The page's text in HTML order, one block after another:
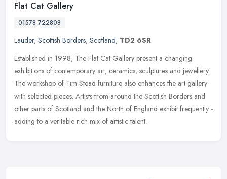
Flat Cat Gallery
01578 722808
Lauder, Scottish Borders, Scotland, TD2 6SR
Established in 1998, The Flat Cat Gallery present a changing
exhibitions of contemporary art, ceramics, sculptures and jewellery.
The workshop of Tim Stead furniture also enhances the art gallery
with selected pieces. Artists from around the Scottish Borders and
other parts of Scotland and the North of England exhibit frequently -
adding to a veritable rich mix of artistic talent.